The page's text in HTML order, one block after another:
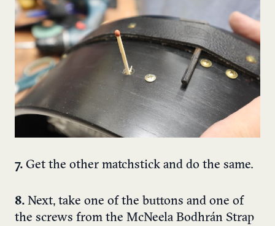
7. Get the other matchstick and do the same.
8. Next, take one of the buttons and one of
the screws from the McNeela Bodhrán Strap